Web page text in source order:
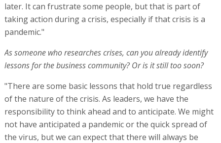
later. It can frustrate some people, but that is part of
taking action during a crisis, especially if that crisis is a
pandemic."
As someone who researches crises, can you already identify
lessons for the business community? Or is it still too soon?
"There are some basic lessons that hold true regardless
of the nature of the crisis. As leaders, we have the
responsibility to think ahead and to anticipate. We might
not have anticipated a pandemic or the quick spread of
the virus, but we can expect that there will always be